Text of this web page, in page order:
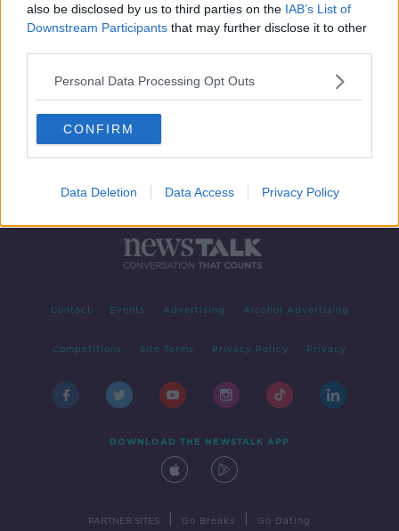
also be disclosed by us to third parties on the IAB’s List of
Downstream Participants that may further disclose it to other
Personal Data Processing Opt Outs
CONFIRM
Data Deletion Data Access Privacy Policy
Contact Events Advertising Alcohol Advertising
Competitions Site Terms Privacy Policy Privacy
DOWNLOAD THE NEWSTALK APP
PARTNER SITES Go Breaks Go Dating